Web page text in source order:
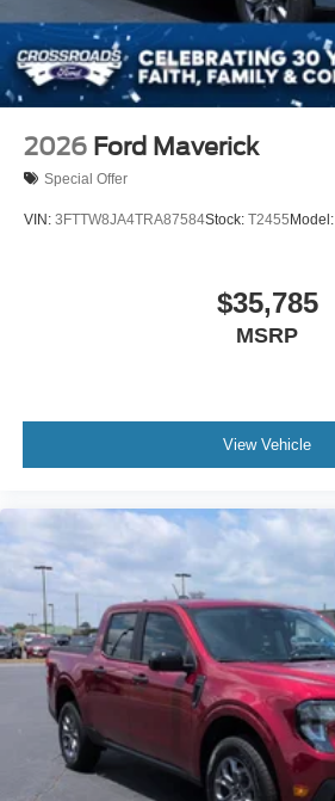
2026 Ford Maverick
Special Offer
VIN: 3FTTW8JA4TRA87584Stock: T2455 Model:
$35,785
MSRP
View Vehicle